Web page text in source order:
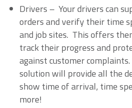
Drivers – Your drivers can
orders and verify their time
and job sites. This offers
track their progress and
against customer
solution will provide all the
show time of arrival, time
more!